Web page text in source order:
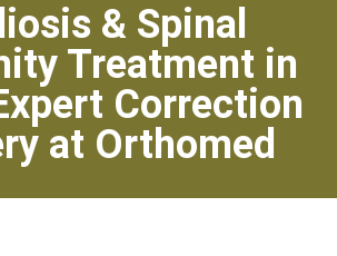
& Spinal
Treatment in
Correction
at Orthomed